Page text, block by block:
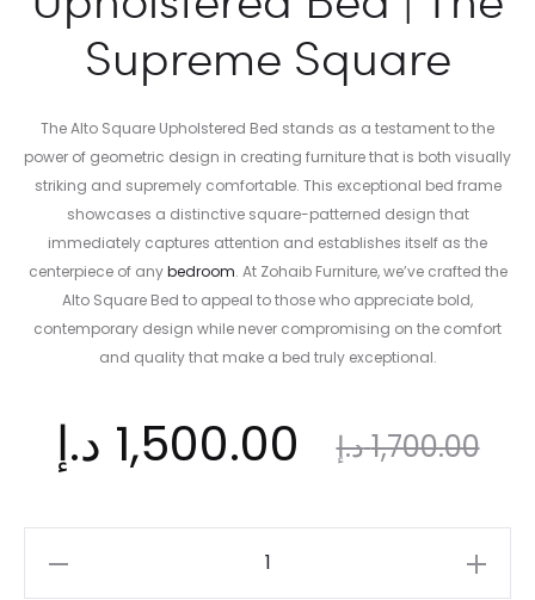
Supreme Square
The Alto Square Upholstered Bed stands as a testament to the
power of geometric design in creating furniture that is both visually
striking and supremely comfortable. This exceptional bed frame
showcases a distinctive square-patterned design that
immediately captures attention and establishes itself as the
centerpiece of anybedroom. At Zohaib Furniture, we’ve crafted the
Alto Square Bed to appeal to those who appreciate bold,
contemporary design while never compromising on the comfort
and quality that make a bed truly exceptional.
1,700.00د.إ
Original
price
1,500.00 د.إ